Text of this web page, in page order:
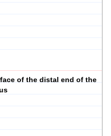
of the distal end of the